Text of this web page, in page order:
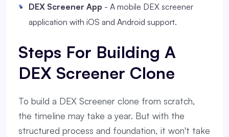
DEX Screener App - A mobile DEX screener
application with iOS and Android support.
Steps For Building A
DEX Screener Clone
To build a DEX Screener clone from scratch,
the timeline may take a year. But with the
structured process and foundation, it won't take